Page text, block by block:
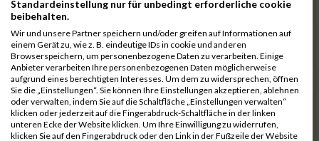
10868
Dorsch
00:38:10.2
11404
Zimmer
00:38:10.2
10889
Escher 00:38:10.8
03:11:24
11153
Müller
00:38:14.0
11464
Schwab
00:38:15.5
11340
Thull 00:38:22.0
Standardeinstellung nur für unbedingt erforderliche cookie
beibehalten.
Wir und unsere Partner speichern und/oder greifen auf Informationen auf
einem Gerät zu, wie z. B. eindeutige IDs in cookie und anderen
Browserspeichern, um personenbezogene Daten zu verarbeiten. Einige
Anbieter verarbeiten Ihre personenbezogenen Daten möglicherweise
aufgrund eines berechtigten Interesses. Um dem zu widersprechen, öffnen
Sie die „Einstellungen“. Sie können Ihre Einstellungen akzeptieren, ablehnen
oder verwalten, indem Sie auf die Schaltfläche „Einstellungen verwalten“
klicken oder jederzeit auf die Fingerabdruck-Schaltfläche in der linken
unteren Ecke der Website klicken. Um Ihre Einwilligung zu widerrufen,
klicken Sie auf den Fingerabdruck oder den Link in der Fußzeile der Website